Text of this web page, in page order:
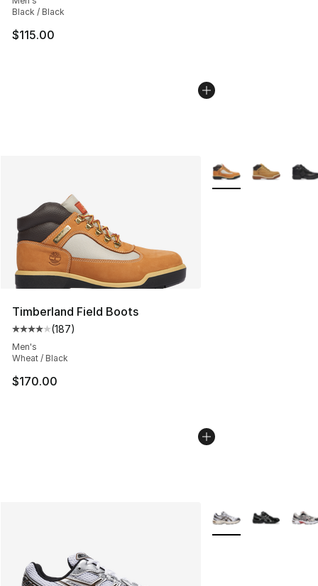
Black / Black
$115.00
Timberland Field Boots
Average customer rating - [4 out of 5 stars], 187
(187)
Men's
Wheat / Black
$170.00
More Colors
More Colors